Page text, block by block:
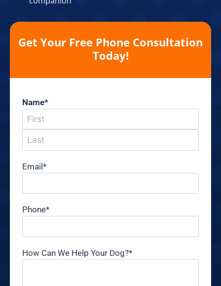
Get Your Free Phone Consultation
Today!
Name*
Email*
Phone*
How Can We Help Your Dog?*